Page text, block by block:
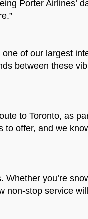
Porter Airlines’
of our largest
between these
to Toronto, as
to offer, and we
you’re
non-stop service